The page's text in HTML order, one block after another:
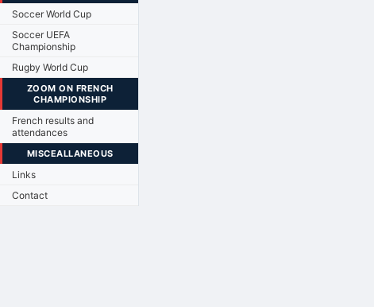
Soccer World Cup
Soccer UEFA
Championship
Rugby World Cup
ZOOM ON FRENCH
CHAMPIONSHIP
French results and
attendances
MISCEALLANEOUS
Links
Contact